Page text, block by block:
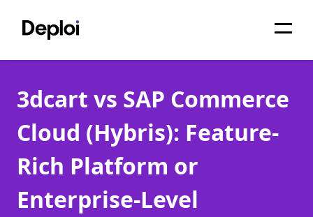
Services
Pricing
Projects
About
3dcart vs SAP Commerce
Cloud (Hybris): Feature-
Rich Platform or
Enterprise-Level